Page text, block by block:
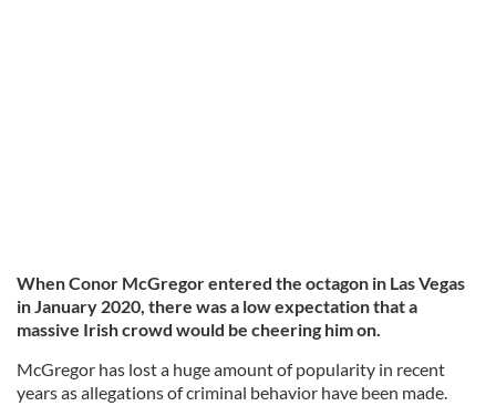
When Conor McGregor entered the octagon in Las Vegas
in January 2020, there was a low expectation that a
massive Irish crowd would be cheering him on.
McGregor has lost a huge amount of popularity in recent
years as allegations of criminal behavior have been made.